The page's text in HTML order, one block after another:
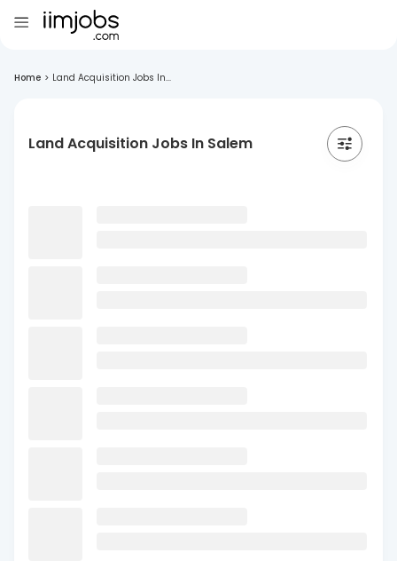
Home > Land Acquisition Jobs In...
Land Acquisition Jobs In Salem